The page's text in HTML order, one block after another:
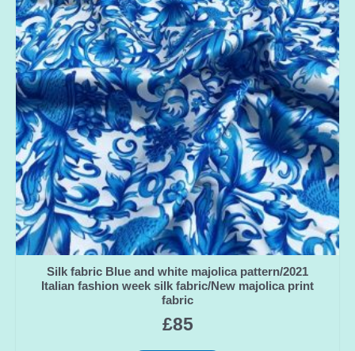
Silk fabric Blue and white majolica pattern/2021
Italian fashion week silk fabric/New majolica print
fabric
£85